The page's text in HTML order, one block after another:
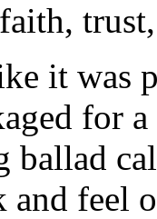
it was
for
ballad
and feel